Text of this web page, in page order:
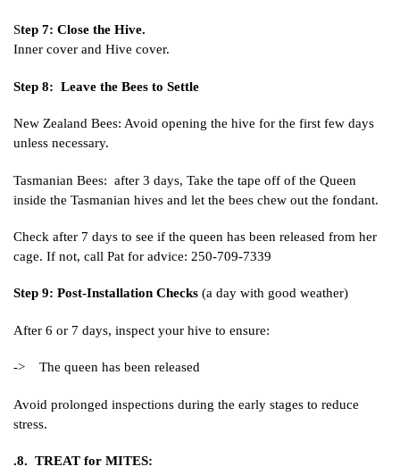
Step 7: Close the Hive.
Inner cover and Hive cover.
Step 8: Leave the Bees to Settle
New Zealand Bees: Avoid opening the hive for the first few days
unless necessary.
Tasmanian Bees: after 3 days, Take the tape off of the Queen
inside the Tasmanian hives and let the bees chew out the fondant.
Check after 7 days to see if the queen has been released from her
cage. If not, call Pat for advice: 250-709-7339
Step 9: Post-Installation Checks (a day with good weather)
After 6 or 7 days, inspect your hive to ensure:
-> The queen has been released
Avoid prolonged inspections during the early stages to reduce
stress.
.8. TREAT for MITES: